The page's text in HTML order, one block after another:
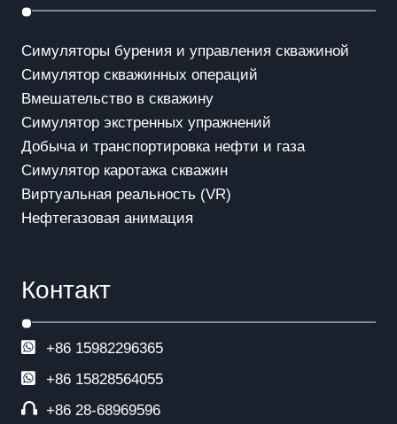
Симуляторы бурения и управления скважиной
Симулятор скважинных операций
Вмешательство в скважинy
Симулятор экстренных упражнений
Добыча и транспортировка нефти и газа
Симулятор каротажа скважин
Виртуальная реальность (VR)
Нефтегазовая анимация
Контакт
+86 15982296365
+86 15828564055
+86 28-68969596